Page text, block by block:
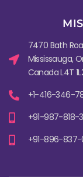
7470 Bath
Mississauga,
Canada L4T
+1-416-346-
+91-987-818-
+91-896-